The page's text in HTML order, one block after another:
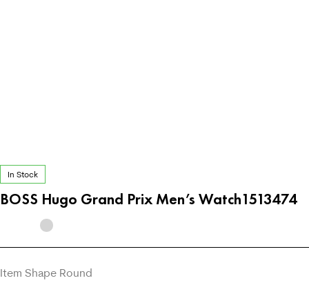
In Stock
BOSS Hugo Grand Prix Men’s Watch1513474
Item Shape Round